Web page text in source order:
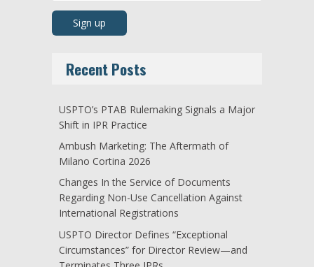
Recent Posts
USPTO’s PTAB Rulemaking Signals a Major
Shift in IPR Practice
Ambush Marketing: The Aftermath of
Milano Cortina 2026
Changes In the Service of Documents
Regarding Non-Use Cancellation Against
International Registrations
USPTO Director Defines “Exceptional
Circumstances” for Director Review—and